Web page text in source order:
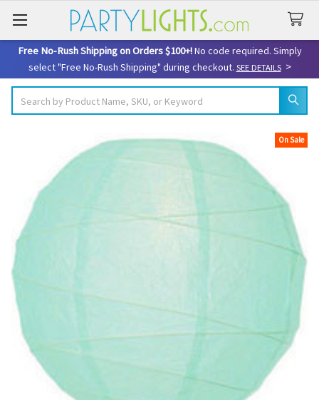
Free No-Rush Shipping on Orders $100+!No code required. Simply
select "Free No-Rush Shipping" during checkout. SEE DETAILS>
On Sale